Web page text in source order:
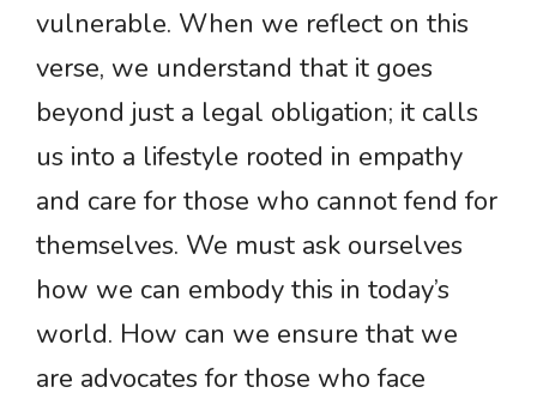
vulnerable. When we reflect on this
verse, we understand that it goes
beyond just a legal obligation; it calls
us into a lifestyle rooted in empathy
and care for those who cannot fend for
themselves. We must ask ourselves
how we can embody this in today’s
world. How can we ensure that we
are advocates for those who face